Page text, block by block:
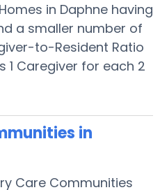
in Daphne having
a smaller number of
to-Resident Ratio
1 Caregiver for each 2
in
Care Communities